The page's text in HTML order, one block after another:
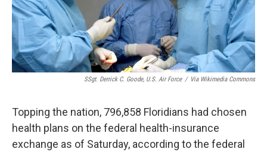
SSgt. Derrick C. Goode, U.S. Air Force / Via Wikimedia Commons
Topping the nation, 796,858 Floridians had chosen
health plans on the federal health-insurance
exchange as of Saturday, according to the federal